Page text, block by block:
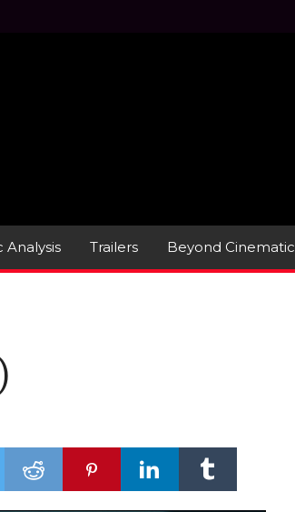
Analysis Trailers Beyond Cinematic